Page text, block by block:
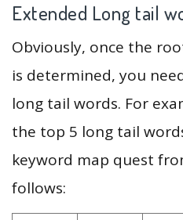
Extended Long tail
Obviously, once the
is determined, you
long tail words. For
the top 5 long tail
keyword map quest
follows: